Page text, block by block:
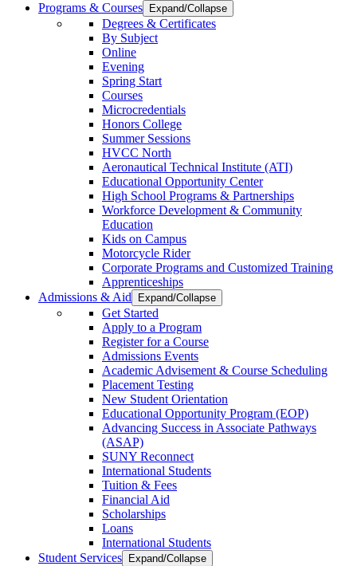
Programs & Courses
Expand/Collapse
Degrees & Certificates
By Subject
Online
Evening
Spring Start
Courses
Microcredentials
Honors College
Summer Sessions
HVCC North
Aeronautical Technical Institute (ATI)
Educational Opportunity Center
High School Programs & Partnerships
Workforce Development & Community
Education
Kids on Campus
Motorcycle Rider
Corporate Programs and Customized Training
Apprenticeships
Admissions & Aid
Expand/Collapse
Get Started
Apply to a Program
Register for a Course
Admissions Events
Academic Advisement & Course Scheduling
Placement Testing
New Student Orientation
Educational Opportunity Program (EOP)
Advancing Success in Associate Pathways
(ASAP)
SUNY Reconnect
International Students
Tuition & Fees
Financial Aid
Scholarships
Loans
International Students
Student Services
Expand/Collapse